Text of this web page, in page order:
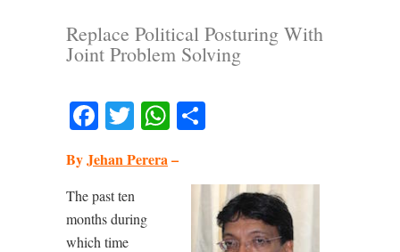
Replace Political Posturing With
Joint Problem Solving
Facebook
TwitterWhatsApp
ByJehan Perera–
The past ten
months during
which time